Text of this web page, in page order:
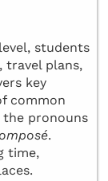
students
plans,
key
common
the pronouns
.
time,